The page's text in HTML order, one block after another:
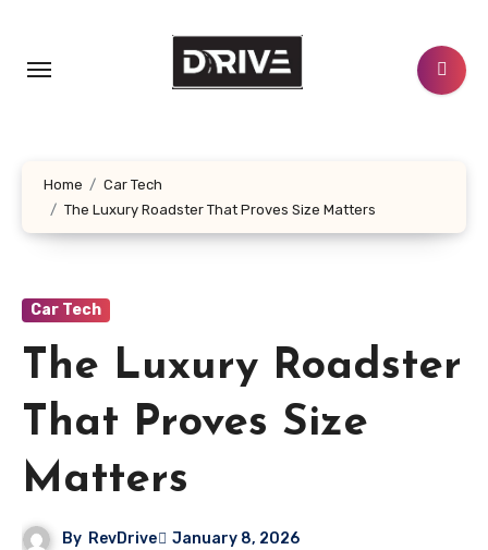
content
Home
Car Tech
The Luxury Roadster That Proves Size Matters
Car Tech
The Luxury Roadster
That Proves Size
Matters
By RevDrive January 8, 2026